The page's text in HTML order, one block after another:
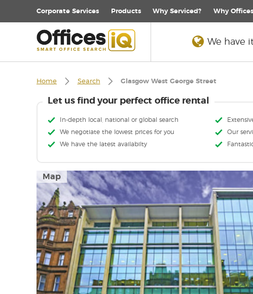
Corporate Services Products Why Serviced? Why
We have
Home Search Glasgow West George Street
Let us find your perfect office rental
In-depth local, national or global search
We negotiate the lowest prices for you
Our
We have the latest availabilty
Map